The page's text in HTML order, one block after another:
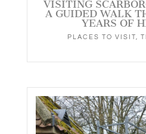
VISITING
A GUIDED WALK
YEARS OF
PLACES TO VISIT,